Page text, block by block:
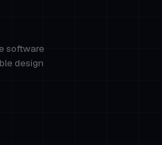
software
design